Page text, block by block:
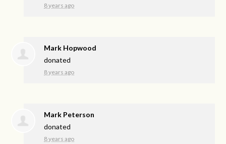
8 years ago
Mark Hopwood
donated
8 years ago
Mark Peterson
donated
8 years ago